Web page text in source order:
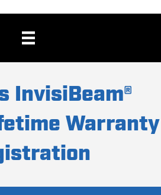
InvisiBeam®
Warranty